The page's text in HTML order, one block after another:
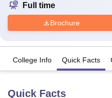
Full time
Brochure
College Info Quick Facts
Quick Facts